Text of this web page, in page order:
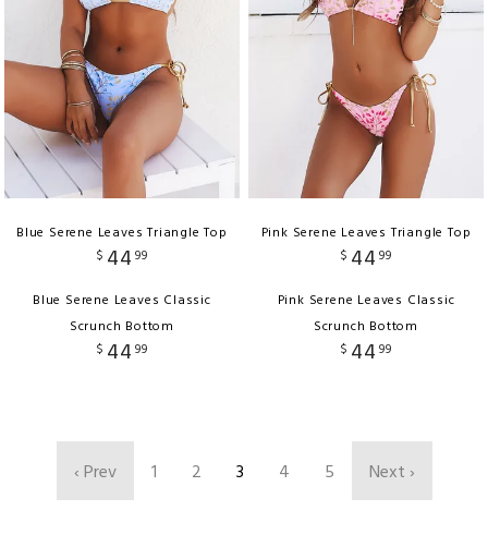
Blue Serene Leaves Triangle Top
$ 44 99
Blue Serene Leaves Classic
Scrunch Bottom
$ 44 99
Pink Serene Leaves Triangle Top
$ 44 99
Pink Serene Leaves Classic
Scrunch Bottom
$ 44 99
‹ Prev 1 2 3 4 5 Next ›